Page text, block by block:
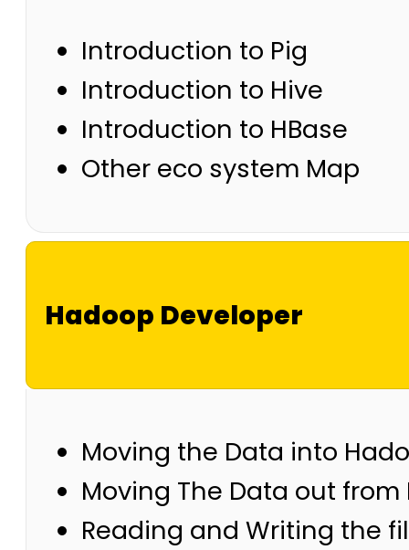
Introduction to Pig
Introduction to Hive
Introduction to HBase
Other eco system Map
Hadoop Developer
Moving the Data into
Moving The Data out
Reading and Writing the